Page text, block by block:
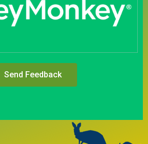
Send Feedback